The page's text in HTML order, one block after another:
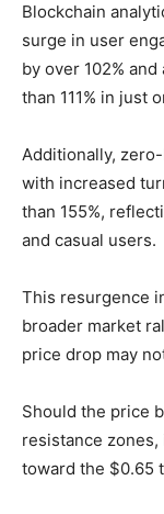
Blockchain
surge in user
by over 102%
than 111% in just
Additionally,
with increased
than 155%,
and casual users.
This resurgence
broader market
price drop may
Should the price
resistance
toward the $0.65